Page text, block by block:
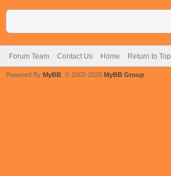
Forum Team Contact Us Home Return to Top
Powered By MyBB , © 2002-2026 MyBB Group